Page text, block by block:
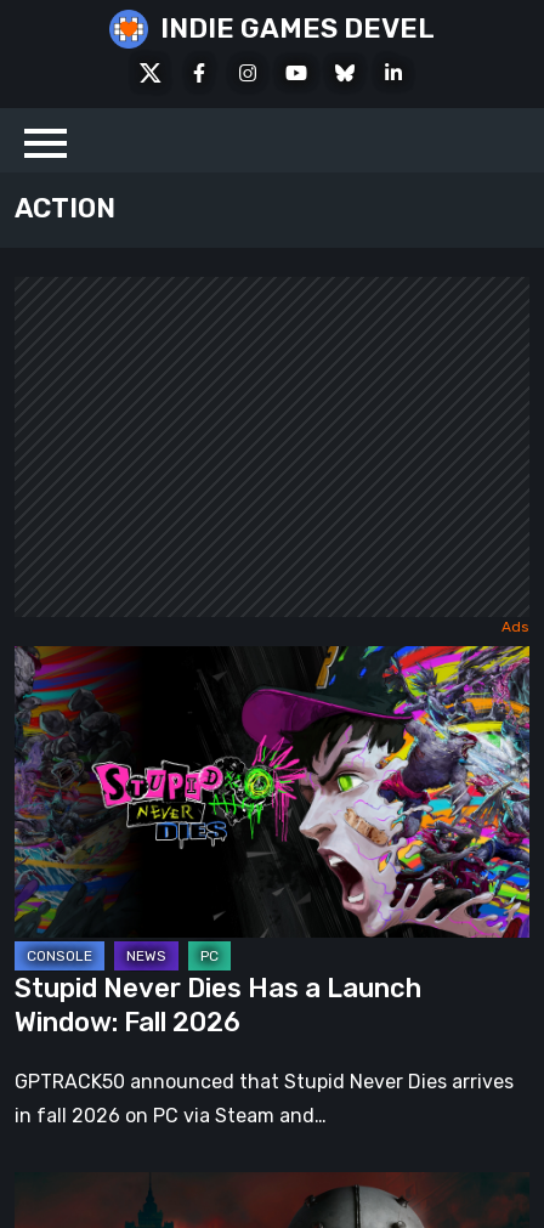
INDIE GAMES DEVEL
FacebookInstagramYoutubeBlueskyLinkedIn
ACTION
Stupid
Never
Dies
Has
a
Launch
Window:
Fall
2026
Stupid Never Dies Has a Launch
Window: Fall 2026
GPTRACK50 announced that Stupid Never Dies arrives
in fall 2026 on PC via Steam and…